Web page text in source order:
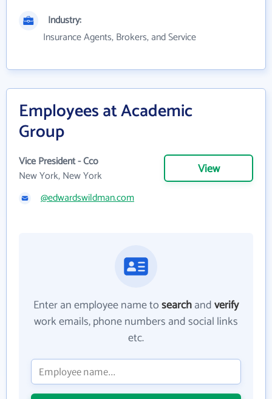
Industry:
Insurance Agents, Brokers, and Service
Employees at Academic
Group
Vice President - Cco
New York, New York
View
@edwardswildman.com
Enter an employee name tosearchandverify
work emails, phone numbers and social links
etc.